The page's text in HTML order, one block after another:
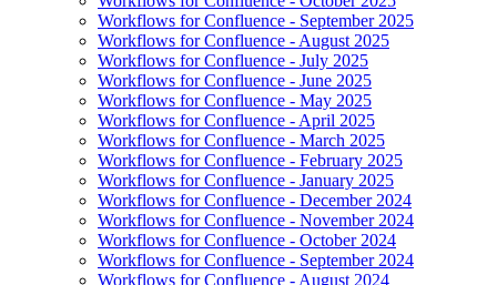
Workflows for Confluence - September 2025
Workflows for Confluence - August 2025
Workflows for Confluence - July 2025
Workflows for Confluence - June 2025
Workflows for Confluence - May 2025
Workflows for Confluence - April 2025
Workflows for Confluence - March 2025
Workflows for Confluence - February 2025
Workflows for Confluence - January 2025
Workflows for Confluence - December 2024
Workflows for Confluence - November 2024
Workflows for Confluence - October 2024
Workflows for Confluence - September 2024
Workflows for Confluence - August 2024